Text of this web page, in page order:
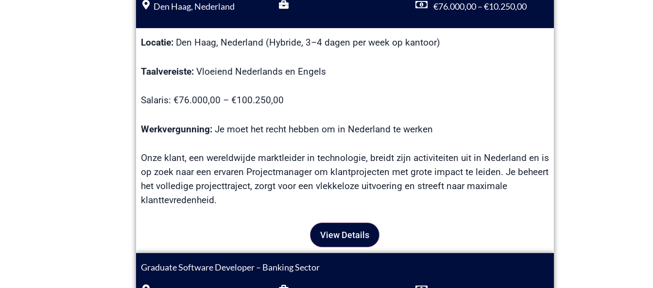
Den Haag, Nederland €76.000,00 – €10.250,00
Locatie: Den Haag, Nederland (Hybride, 3–4 dagen per week op kantoor)
Taalvereiste: Vloeiend Nederlands en Engels
Salaris: €76.000,00 – €100.250,00
Werkvergunning: Je moet het recht hebben om in Nederland te werken
Onze klant, een wereldwijde marktleider in technologie, breidt zijn activiteiten uit in Nederland en is
op zoek naar een ervaren Projectmanager om klantprojecten met grote impact te leiden. Je beheert
het volledige projecttraject, zorgt voor een vlekkeloze uitvoering en streeft naar maximale
klanttevredenheid.
View Details
Graduate Software Developer – Banking Sector